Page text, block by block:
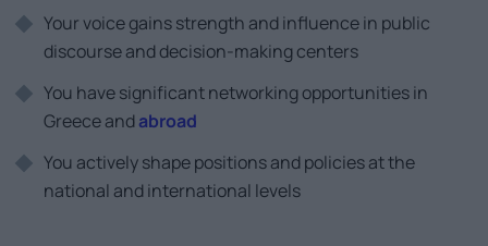
Your voice gains strength and influence in public
discourse and decision-making centers
You have significant networking opportunities in
Greece andabroad
You actively shape positions and policies at the
national and international levels